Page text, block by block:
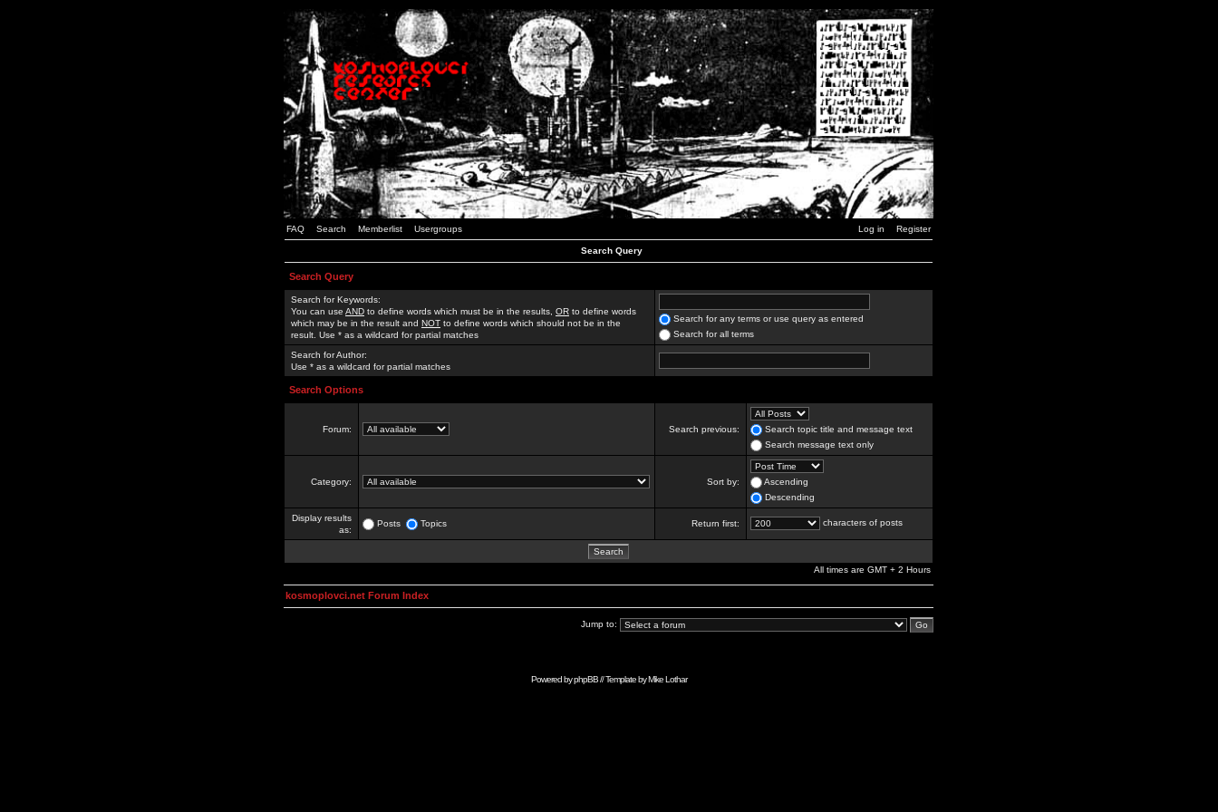
FAQ Search Memberlist Usergroups Log in Register
Search Query
Search Query
Search for Keywords:
You can use AND to define words which must be in the results, OR to define words
which may be in the result and NOT to define words which should not be in the
result. Use * as a wildcard for partial matches
Search for any terms or use query as entered
Search for all terms
Search for Author:
Use * as a wildcard for partial matches
Search Options
Forum: Search previous:
Search topic title and message text
Search message text only
Category: Sort by:
Ascending
Descending
Display results
as:
Posts Topics Return first: characters of posts
All times are GMT + 2 Hours
kosmoplovci.net Forum Index
Jump to:
Powered byphpBB// Template byMike Lothar